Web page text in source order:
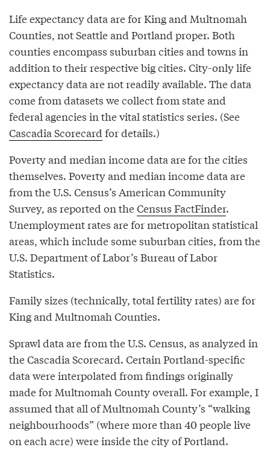
Life expectancy data are for King and Multnomah
Counties, not Seattle and Portland proper. Both
counties encompass suburban cities and towns in
addition to their respective big cities. City-only life
expectancy data are not readily available. The data
come from datasets we collect from state and
federal agencies in the vital statistics series. (See
Cascadia Scorecard for details.)
Poverty and median income data are for the cities
themselves. Poverty and median income data are
from the U.S. Census’s American Community
Survey, as reported on theCensus FactFinder.
Unemployment rates are for metropolitan statistical
areas, which include some suburban cities, from the
U.S. Department of Labor’s Bureau of Labor
Statistics.
Family sizes (technically, total fertility rates) are for
King and Multnomah Counties.
Sprawl data are from the U.S. Census, as analyzed in
the Cascadia Scorecard. Certain Portland-specific
data were interpolated from findings originally
made for Multnomah County overall. For example, I
assumed that all of Multnomah County’s “walking
neighbourhoods” (where more than 40 people live
on each acre) were inside the city of Portland.